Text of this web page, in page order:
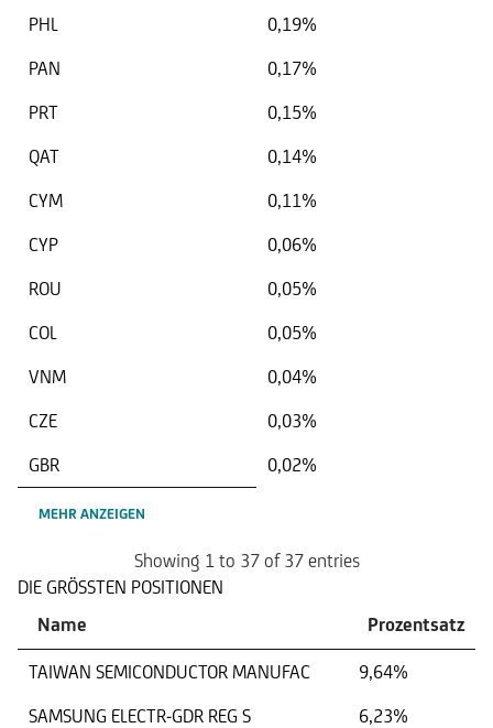
PHL
0,19%
PAN
0,17%
PRT
0,15%
QAT
0,14%
CYM
0,11%
CYP
0,06%
ROU
0,05%
COL
0,05%
VNM
0,04%
CZE
0,03%
GBR
0,02%
MEHR ANZEIGEN
Showing 1 to 37 of 37 entries
DIE GRÖSSTEN POSITIONEN
Name
Prozentsatz
TAIWAN SEMICONDUCTOR MANUFAC
9,64%
SAMSUNG ELECTR-GDR REG S
6,23%